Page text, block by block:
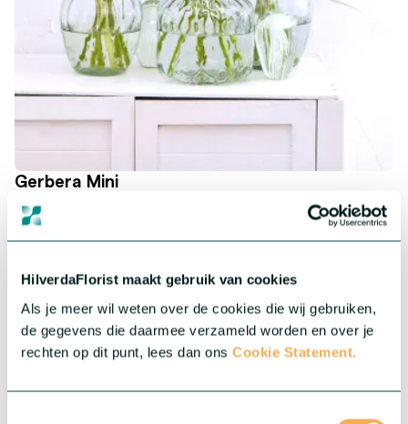
HilverdaFlorist maakt gebruik van cookies
Als je meer wil weten over de cookies die wij gebruiken,
de gegevens die daarmee verzameld worden en over je
rechten op dit punt, lees dan ons Cookie Statement.
Gerbera Mini
Cute, colourful and most loveable! Mini Gerberas bring joy as no
other. Our collection offers strong and powerful genetics, all in
assortment.
More about this series